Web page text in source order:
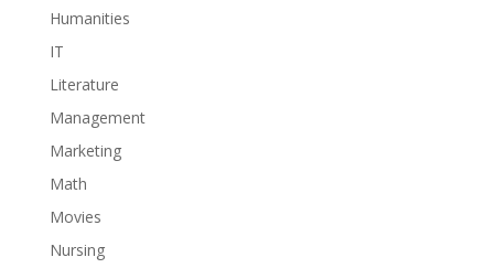
Humanities
IT
Literature
Management
Marketing
Math
Movies
Nursing